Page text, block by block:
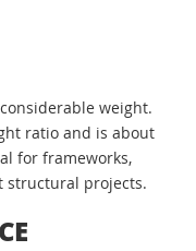
weight.
ratio and is about
for frameworks,
structural projects.